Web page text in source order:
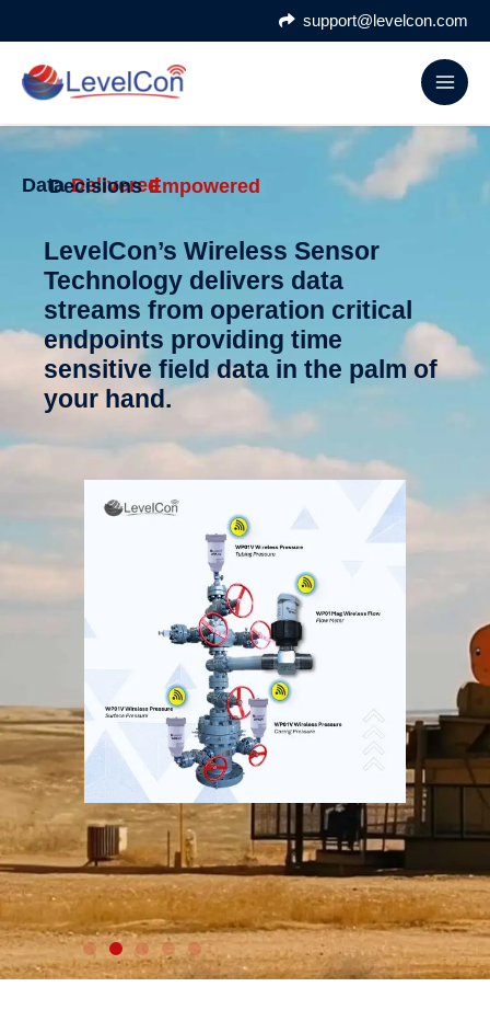
to
content
support@levelcon.com
WIRELESS RADAR
Data Delivered
Decisions Empowered
LevelCon’s Wireless Sensor
Technology delivers data
streams from operation critical
endpoints providing time
sensitive field data in the palm of
your hand.